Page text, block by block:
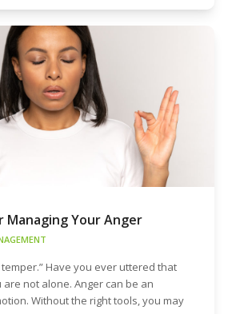
Your Anger
temper.” Have you ever uttered that
are not alone. Anger can be an
Without the right tools, you may